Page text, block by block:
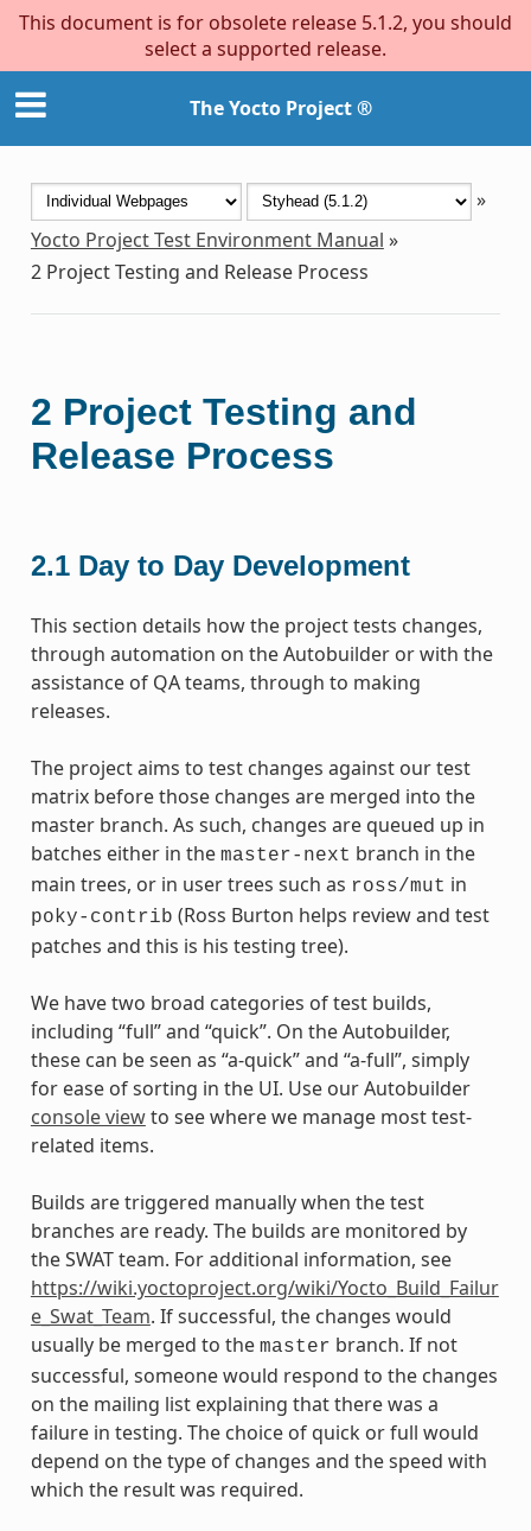
This document is for obsolete release 5.1.2, you should
select a supported release.
The Yocto Project ®
»
Yocto Project Test Environment Manual »
2 Project Testing and Release Process
2 Project Testing and
Release Process
2.1 Day to Day Development
This section details how the project tests changes,
through automation on the Autobuilder or with the
assistance of QA teams, through to making
releases.
The project aims to test changes against our test
matrix before those changes are merged into the
master branch. As such, changes are queued up in
batches either in the master-next branch in the
main trees, or in user trees such as ross/mut in
poky-contrib (Ross Burton helps review and test
patches and this is his testing tree).
We have two broad categories of test builds,
including “full” and “quick”. On the Autobuilder,
these can be seen as “a-quick” and “a-full”, simply
for ease of sorting in the UI. Use our Autobuilder
console viewto see where we manage most test-
related items.
Builds are triggered manually when the test
branches are ready. The builds are monitored by
the SWAT team. For additional information, see
https://wiki.yoctoproject.org/wiki/Yocto_Build_Failur
e_Swat_Team. If successful, the changes would
usually be merged to the master branch. If not
successful, someone would respond to the changes
on the mailing list explaining that there was a
failure in testing. The choice of quick or full would
depend on the type of changes and the speed with
which the result was required.